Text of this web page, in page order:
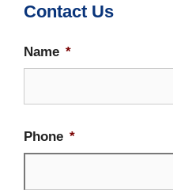
Contact Us
Name *
Phone *